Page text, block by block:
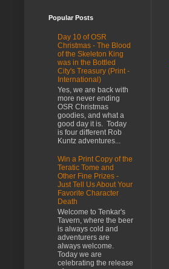
Popular Posts
Day 10 of OSR
Christmas - The Blood
of the Skeleton King
was in the Bottled
City's Treasury (Print -
International)
Yes, we are back with
more never ending
OSR Christmas
goodies, and what a
good day it is. Today
is four different Rob
Kuntz adventures...
Win a Print Copy of the
Teratic Tome and
Other Fine Prizes -
Just Tell Us About Your
Favorite Character
Death
Welcome to Tenkar's
Tavern, where the beer
is always cold and
adventurers are
always welcome.
Today we are
celebrating the release